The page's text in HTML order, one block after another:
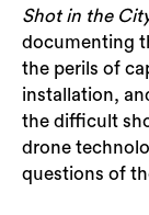
Shot in the
documenting
the perils of
installation,
the difficult
drone
questions of